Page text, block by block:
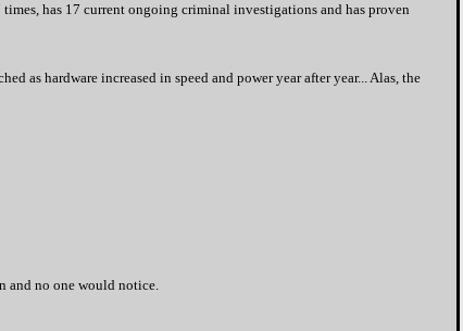
times, has 17 current ongoing criminal investigations and has proven
as hardware increased in speed and power year after year... Alas, the
and no one would notice.